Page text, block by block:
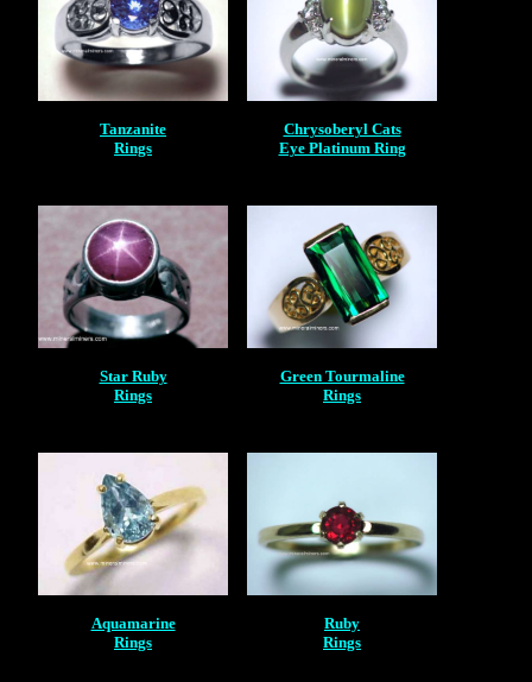
Tanzanite
Rings
Chrysoberyl Cats
Eye Platinum Ring
Star Ruby
Rings
Green Tourmaline
Rings
Aquamarine
Rings
Ruby
Rings